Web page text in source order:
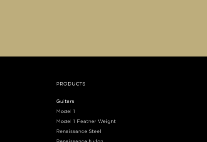
PRODUCTS
Guitars
Model 1
Model 1 Feather Weight
Renaissance Steel